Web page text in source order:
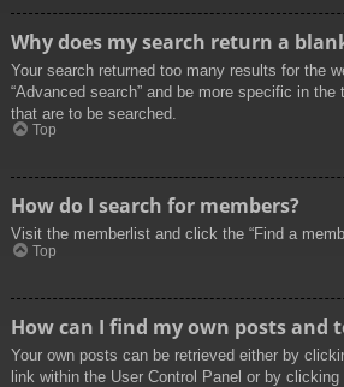
Why does my search return a
Your search returned too many results for the
“Advanced search” and be more specific in the
that are to be searched.
Top
How do I search for members?
Visit the memberlist and click the “Find a
Top
How can I find my own posts and
Your own posts can be retrieved either by
link within the User Control Panel or by clicking